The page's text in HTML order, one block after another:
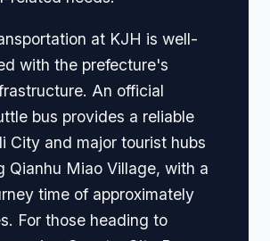
at KJH is well-
with the prefecture's
An official
bus provides a reliable
City and major tourist hubs
Qianhu Miao Village, with a
time of approximately
For those heading to